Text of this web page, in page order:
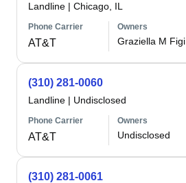
Landline | Chicago, IL
Phone Carrier
AT&T
Owners
Graziella M Figi
(310) 281-0060
Landline | Undisclosed
Phone Carrier
AT&T
Owners
Undisclosed
(310) 281-0061